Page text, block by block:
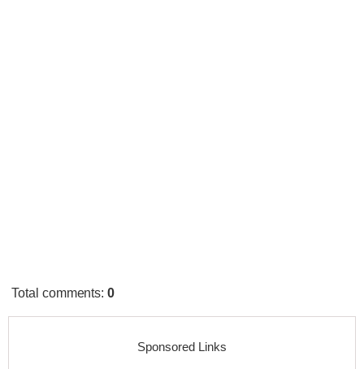
Total comments:0
Sponsored Links